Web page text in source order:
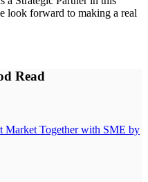
look forward to making a real
Read
Market Together with SME by